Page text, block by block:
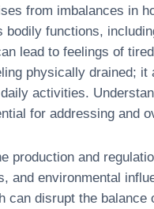
from imbalances in
functions,
lead to feelings of
physically drained; it
activities.
for addressing and
production and
environmental
disrupt the balance